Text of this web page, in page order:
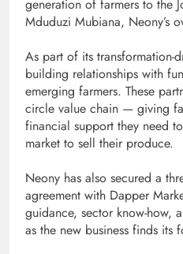
generation of farmers to the
Mduduzi Mubiana, Neony’s
As part of its transformation-
building relationships with
emerging farmers. These
circle value chain — giving
financial support they need
market to sell their produce.
Neony has also secured a
agreement with Dapper
guidance, sector know-how,
as the new business finds its